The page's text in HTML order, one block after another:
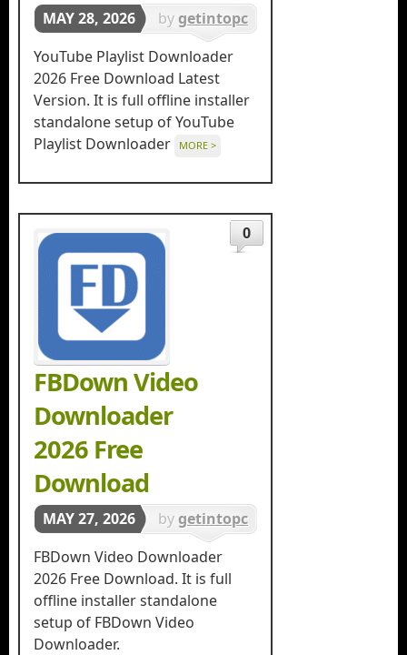
MAY 28, 2026 by getintopc
Download
Managers
YouTube Playlist Downloader
2026 Free Download Latest
Version. It is full offline installer
standalone setup of YouTube
Playlist Downloader
MORE >
FBDown Video
Downloader
2026 Free
Download
0
MAY 27, 2026 by getintopc
Download
Managers
FBDown Video Downloader
2026 Free Download. It is full
offline installer standalone
setup of FBDown Video
Downloader.